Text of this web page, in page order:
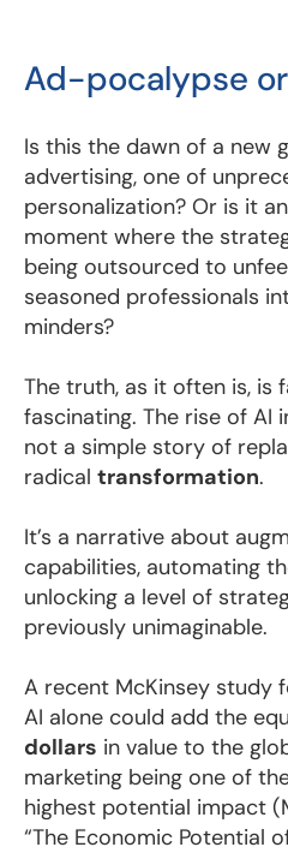
Ad-pocalypse
Is this the dawn of a new
advertising, one of
personalization? Or is it
moment where the
being outsourced to
seasoned professionals
minders?
The truth, as it often is, is
fascinating. The rise of AI
not a simple story of
radical transformation.
It’s a narrative about
capabilities, automating
unlocking a level of
previously unimaginable.
A recent McKinsey study
AI alone could add the
dollars in value to the
marketing being one of
highest potential impact
“The Economic Potential